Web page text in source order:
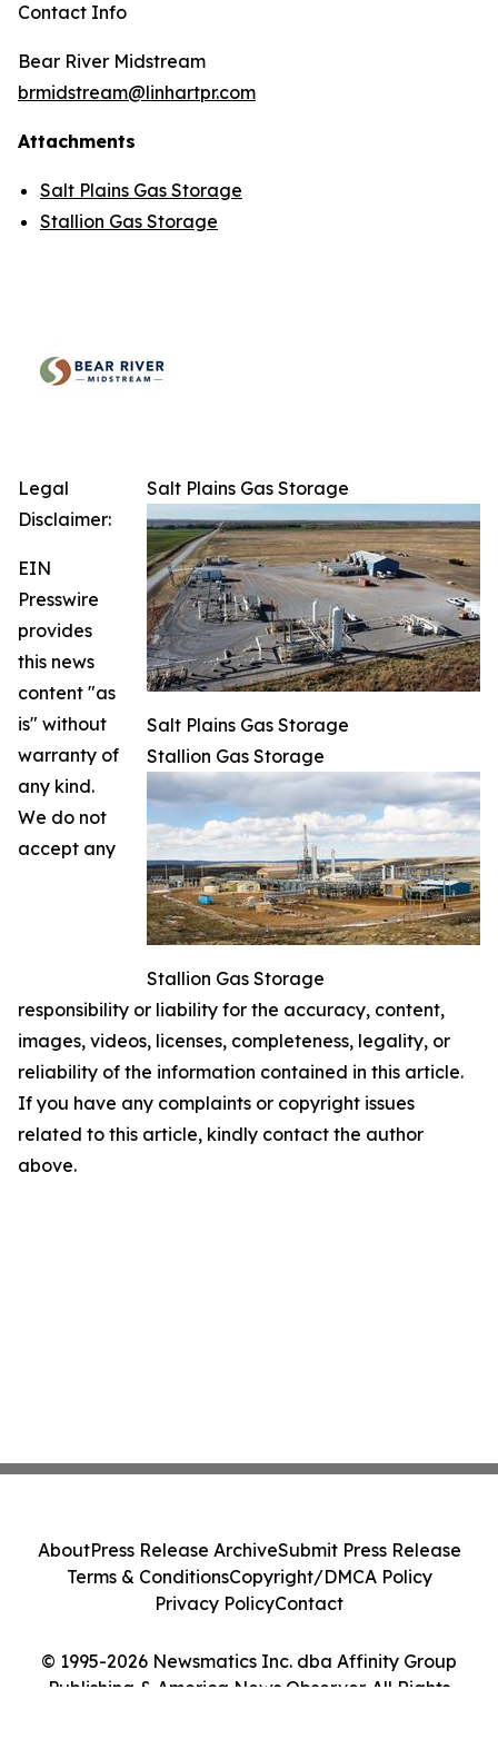
Contact Info
Bear River Midstream
brmidstream@linhartpr.com
Attachments
Salt Plains Gas Storage
Stallion Gas Storage
Salt Plains Gas Storage
Salt Plains Gas Storage
Stallion Gas Storage
Stallion Gas Storage
Legal
Disclaimer:
EIN
Presswire
provides
this news
content "as
is" without
warranty of
any kind.
We do not
accept any
responsibility or liability for the accuracy, content,
images, videos, licenses, completeness, legality, or
reliability of the information contained in this article.
If you have any complaints or copyright issues
related to this article, kindly contact the author
above.
© 1995-2026 Newsmatics Inc. dba Affinity Group
Publishing & America News Observer. All Rights
AboutPress Release ArchiveSubmit Press Release
Terms & ConditionsCopyright/DMCA Policy
Privacy PolicyContact